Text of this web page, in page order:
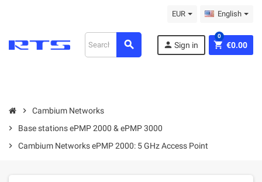
EUR English
search person Sign in shopping_cart €0.00
0
chevron_right
Cambium Networks
chevron_right
Base stations ePMP 2000 & ePMP 3000
chevron_right
Cambium Networks ePMP 2000: 5 GHz Access Point